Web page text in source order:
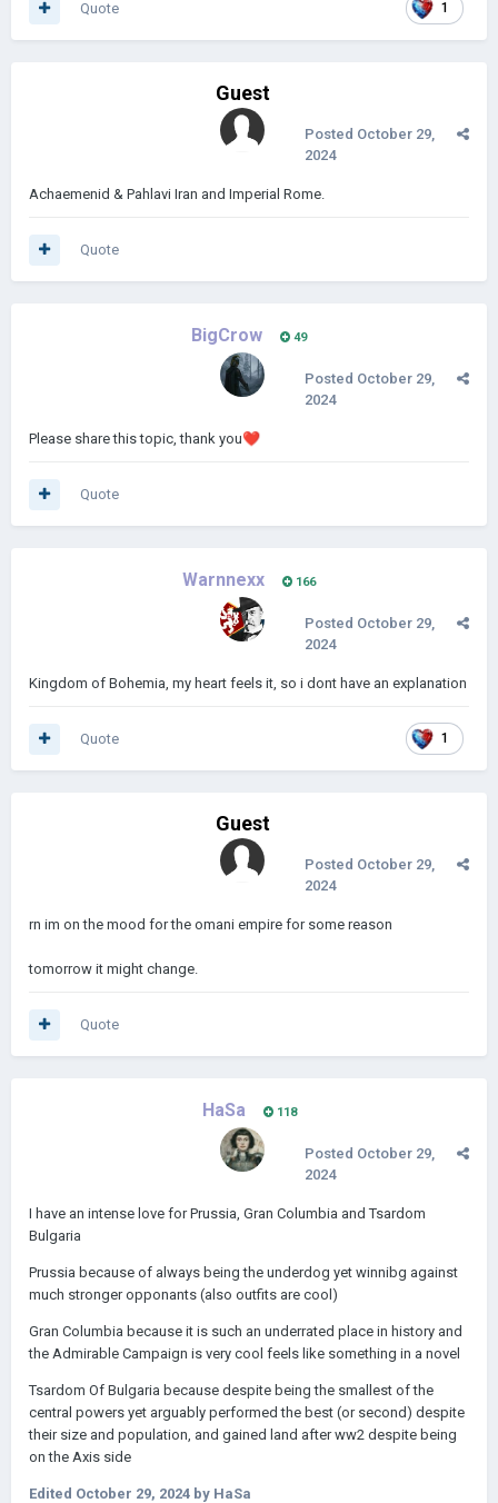
1
Quote
Guest
Posted October 29,
2024
Achaemenid & Pahlavi Iran and Imperial Rome.
Quote
BigCrow 49
Posted October 29,
2024
Please share this topic, thank you❤️
Quote
Warnnexx 166
Posted October 29,
2024
Kingdom of Bohemia, my heart feels it, so i dont have an explanation
1
Quote
Guest
Posted October 29,
2024
rn im on the mood for the omani empire for some reason
tomorrow it might change.
Quote
HaSa 118
Posted October 29,
2024
I have an intense love for Prussia, Gran Columbia and Tsardom
Bulgaria
Prussia because of always being the underdog yet winnibg against
much stronger opponants (also outfits are cool)
Gran Columbia because it is such an underrated place in history and
the Admirable Campaign is very cool feels like something in a novel
Tsardom Of Bulgaria because despite being the smallest of the
central powers yet arguably performed the best (or second) despite
their size and population, and gained land after ww2 despite being
on the Axis side
Edited October 29, 2024 by HaSa